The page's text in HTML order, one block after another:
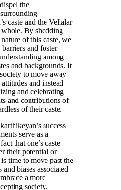
the
caste and the Vellalar
By shedding
of this caste, we
and foster
among
and backgrounds. It
to move away
and instead
and celebrating
and contributions of
of their caste.
success
serve as a
that one’s caste
their potential or
time to move past the
biases associated
a more
society.